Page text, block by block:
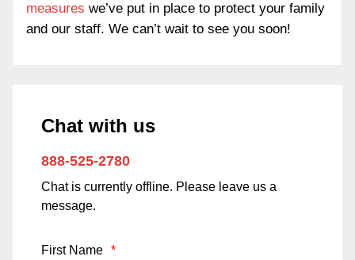
measures we’ve put in place to protect your family
and our staff. We can’t wait to see you soon!
Chat with us
888-525-2780
Chat is currently offline. Please leave us a
message.
First Name *